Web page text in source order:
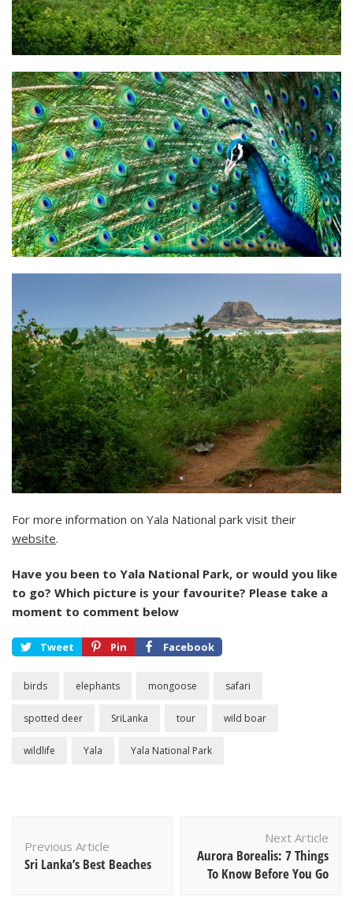
For more information on Yala National park visit their
website.
Have you been to Yala National Park, or would you like
to go? Which picture is your favourite? Please take a
moment to comment below
Tweet Pin Facebook
birds elephants mongoose safari
spotted deer SriLanka tour wild boar
wildlife Yala Yala National Park
Navigation
Previous Article
Sri Lanka’s Best Beaches
Next Article
Aurora Borealis: 7 Things
To Know Before You Go